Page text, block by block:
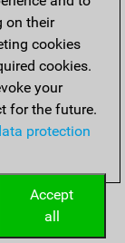
on their
cookies
cookies.
your
for the future.
protection
Accept
all